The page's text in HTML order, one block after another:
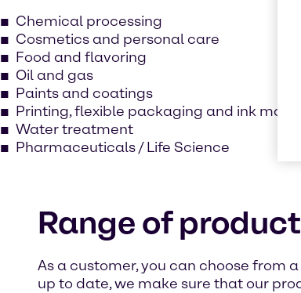
Chemical processing
Cosmetics and personal care
Food and flavoring
Oil and gas
Paints and coatings
Printing, flexible packaging and ink
Water treatment
Pharmaceuticals / Life Science
Range of
As a customer, you can choose from
up to date, we make sure that our